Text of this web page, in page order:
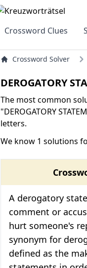
Crossword Clues
Crossword Solver
DEROGATORY
The most common
"DEROGATORY
letters.
We know 1 solutions
A derogatory
comment or
hurt someone's
synonym for
defined as the